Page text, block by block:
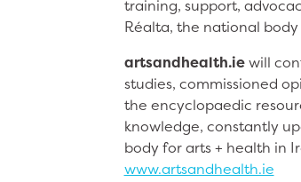
training, support,
Réalta, the national
artsandhealth.iewill
studies, commissioned
the encyclopaedic
knowledge, constantly
body for arts + health in
www.artsandhealth.ie